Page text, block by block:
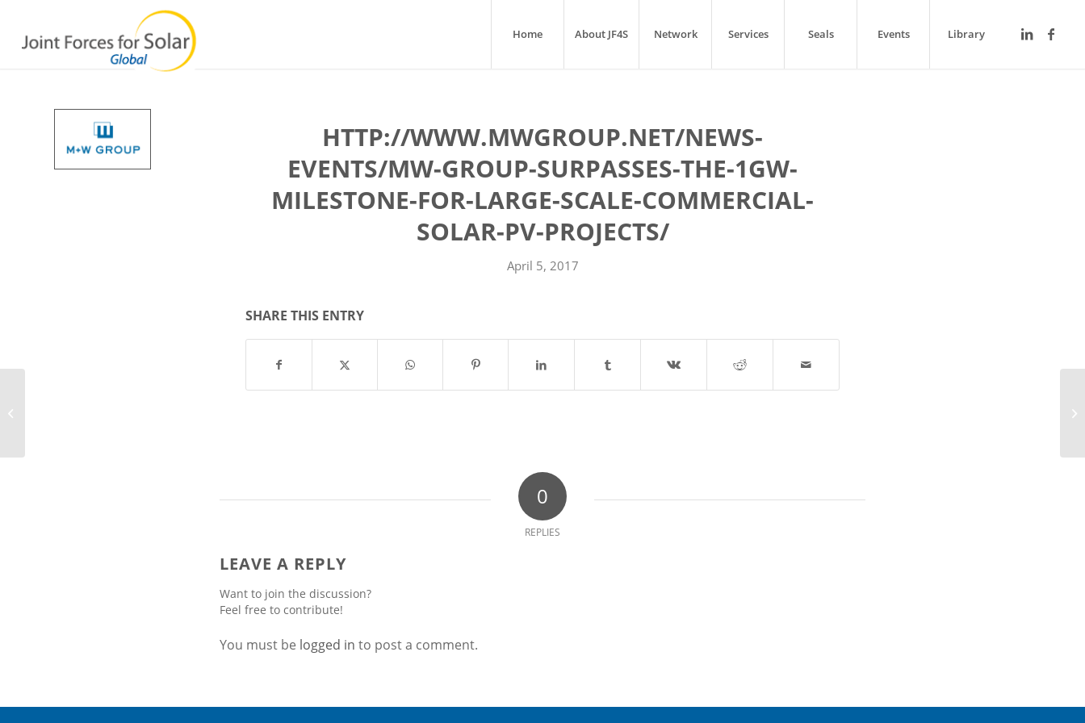
Home About JF4S Network Services Seals Events Library
HTTP://WWW.MWGROUP.NET/NEWS-
EVENTS/MW-GROUP-SURPASSES-THE-1GW-
MILESTONE-FOR-LARGE-SCALE-COMMERCIAL-
SOLAR-PV-PROJECTS/
April 5, 2017
SHARE THIS ENTRY
0
REPLIES
LEAVE A REPLY
Want to join the discussion?
Feel free to contribute!
You must be logged in to post a comment.